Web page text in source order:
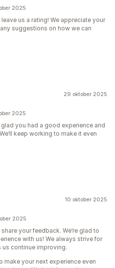
2025
us a rating! We appreciate your
suggestions on how we can
29 oktober 2025
2025
glad you had a good experience and
keep working to make it even
10 oktober 2025
2025
your feedback. We’re glad to
with us! We always strive for
us continue improving.
make your next experience even